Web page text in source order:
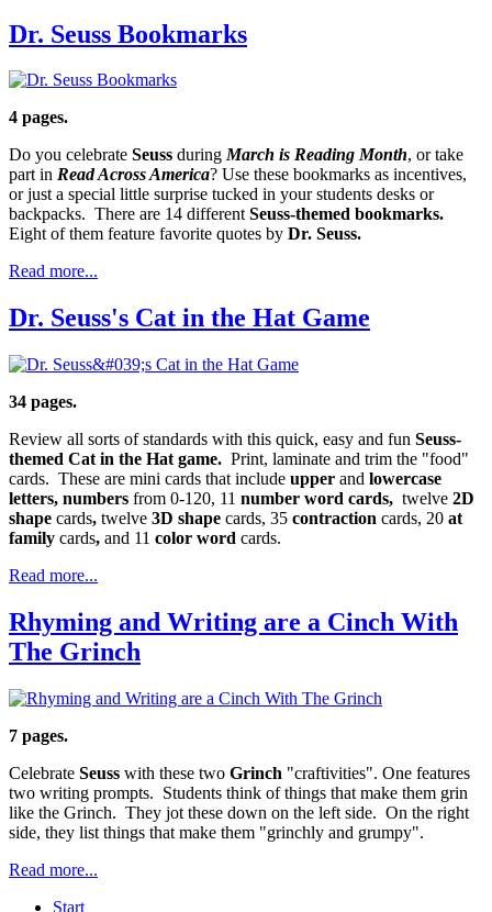
Dr. Seuss Bookmarks
4 pages.
Do you celebrate Seuss duringMarch is Reading Month, or take
part in Read Across America? Use these bookmarks as incentives,
or just a special little surprise tucked in your students desks or
backpacks. There are 14 differentSeuss-themed bookmarks.
Eight of them feature favorite quotes by Dr. Seuss.
Read more...
Dr. Seuss's Cat in the Hat Game
34 pages.
Review all sorts of standards with this quick, easy and fun Seuss-
themed Cat in the Hat game. Print, laminate and trim the "food"
cards. These are mini cards that include upper and lowercase
letters, numbers from 0-120, 11 number word cards, twelve 2D
shape cards, twelve 3D shape cards, 35 contraction cards, 20 at
family cards, and 11 color word cards.
Read more...
Rhyming and Writing are a Cinch With
The Grinch
7 pages.
Celebrate Seuss with these two Grinch "craftivities". One features
two writing prompts. Students think of things that make them grin
like the Grinch. They jot these down on the left side. On the right
side, they list things that make them "grinchly and grumpy".
Read more...
Start